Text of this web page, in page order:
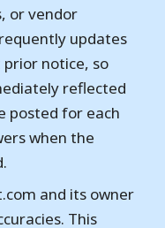
or vendor
updates
notice, so
reflected
posted for each
when the
and its owner
This